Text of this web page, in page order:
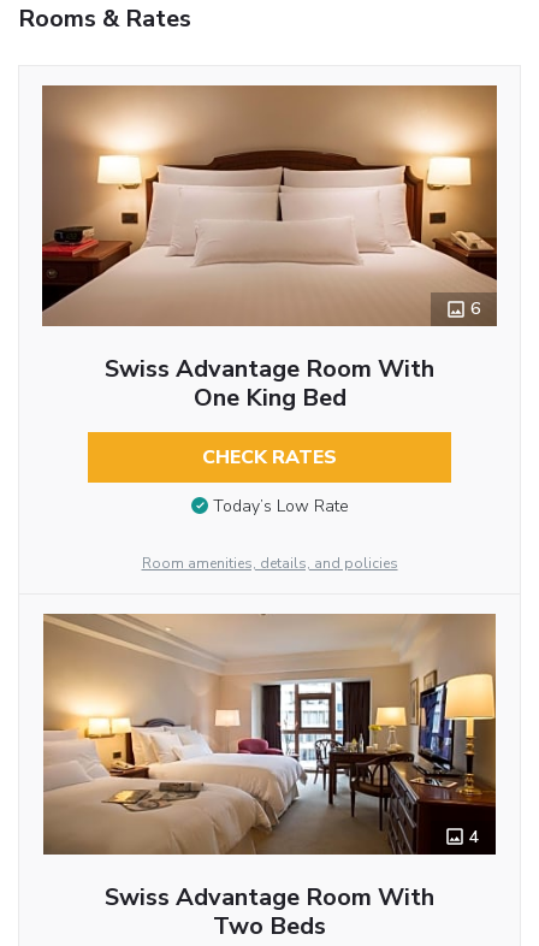
Rooms & Rates
6
Swiss Advantage Room With
One King Bed
CHECK RATES
Today’s Low Rate
Room amenities, details, and policies
4
Swiss Advantage Room With
Two Beds